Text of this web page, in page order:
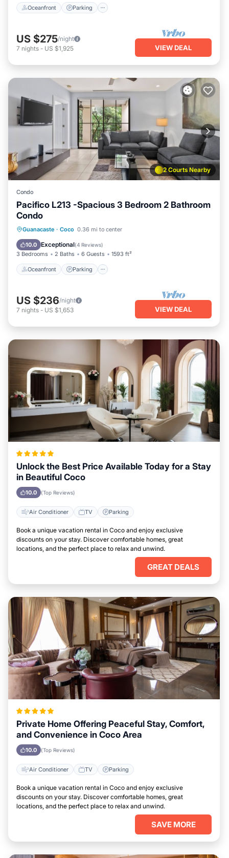
Oceanfront Parking
US $275/night
7 nights - US $1,925 VIEW DEAL
2 Courts Nearby
Condo
Pacifico L213 -Spacious 3 Bedroom 2 Bathroom
Condo
Guanacaste · Coco 0.36 mi to center
10.0 Exceptional(4 Reviews)
3 Bedrooms 2 Baths 6 Guests 1593 ft²
Oceanfront Parking
Oceanfront Parking
Ocean View
US $236/night
7 nights - US $1,653 VIEW DEAL
Unlock the Best Price Available Today for a Stay
in Beautiful Coco
10.0 (Top Reviews)
Air Conditioner TV Parking
Book a unique vacation rental in Coco and enjoy exclusive
discounts on your stay. Discover comfortable homes, great
locations, and the perfect place to relax and unwind.
GREAT DEALS
Private Home Offering Peaceful Stay, Comfort,
and Convenience in Coco Area
10.0 (Top Reviews)
Air Conditioner TV Parking
Book a unique vacation rental in Coco and enjoy exclusive
discounts on your stay. Discover comfortable homes, great
locations, and the perfect place to relax and unwind.
SAVE MORE